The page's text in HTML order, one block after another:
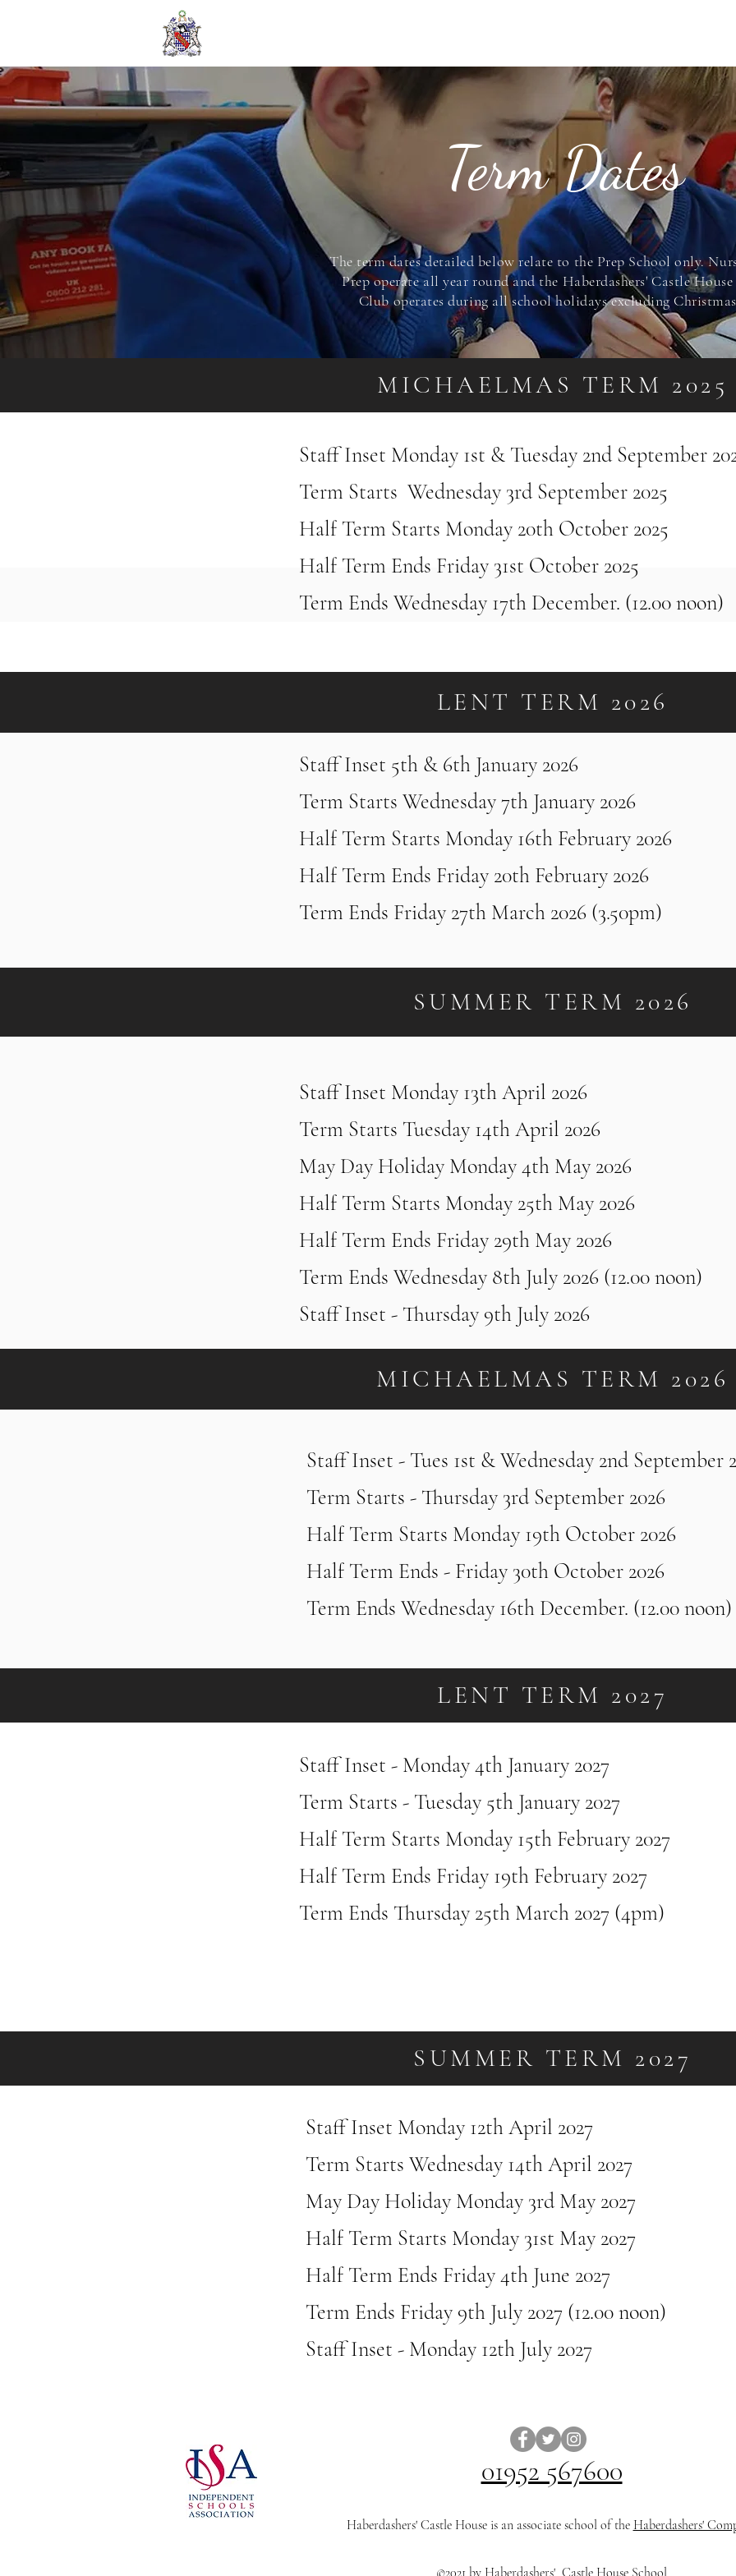
Term Dates
The term dates detailed below relate to the Prep School only.
Prep operate all year round and the Haberdashers' Castle
Club operates during all school holidays excludingChristmas
MICHAELMAS TERM 2025
Staff Inset Monday 1st & Tuesday 2nd September
Term Starts Wednesday 3rd September 2025
Half Term Starts Monday 20th October 2025
Half Term Ends Friday 31st October 2025
Term Ends Wednesday 17th December. (12.00 noon)
LENT TERM 2026
Staff Inset 5th & 6th January 2026
Term Starts Wednesday 7th January 2026
Half Term Starts Monday 16th February 2026
Half Term Ends Friday 20th February 2026
Term Ends Friday 27th March 2026 (3.50pm)
SUMMER TERM 2026
Staff Inset Monday 13th April 2026
Term Starts Tuesday 14th April 2026
​May Day Holiday Monday 4th May 2026
Half Term Starts Monday 25th May 2026
Half Term Ends Friday 29th May 2026
Term Ends Wednesday 8th July 2026 (12.00 noon)
Staff Inset - Thursday 9th July 2026
MICHAELMAS TERM 2026
Staff Inset - Tues 1st & Wednesday 2nd September
Term Starts - Thursday 3rd September 2026
Half Term Starts Monday 19th October 2026
Half Term Ends - Friday 30th October 2026
Term Ends Wednesday 16th December. (12.00 noon)
LENT TERM 2027
Staff Inset - Monday 4th January 2027
Term Starts - Tuesday 5th January 2027
Half Term Starts Monday 15th February 2027
Half Term Ends Friday 19th February 2027
Term Ends Thursday 25th March 2027 (4pm)
SUMMER TERM 2027
Staff Inset Monday 12th April 2027
Term Starts Wednesday 14th April 2027
May Day Holiday Monday 3rd May 2027
Half Term Starts Monday 31st May 2027
Half Term Ends Friday 4th June 2027
Term Ends Friday 9th July 2027 (12.00 noon)
Staff Inset - Monday 12th July 2027
01952 567600
Haberdashers' Castle House is an associate school of the Haberdashers'
©2021 by Haberdashers' Castle House School